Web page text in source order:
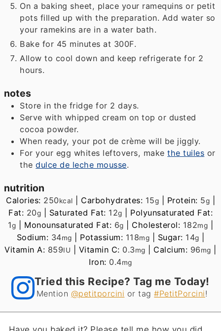
On a baking sheet, place your ramequins or petit
pots filled up with the preparation. Add water so
your ramekins are in a water bath.
Bake for 45 minutes at 300F.
Allow to cool down and keep refrigerate for 2
hours.
notes
Store in the fridge for 2 days.
Serve with whipped cream on top or dusted
cocoa powder.
When ready, your pot de crème will be jiggly.
For your egg whites leftovers, makethe tuiles or
thedulce de leche mousse.
nutrition
Calories: 250kcal Carbohydrates: 15g Protein: 5g
Fat: 20g Saturated Fat: 12g
Polyunsaturated Fat:
1g Monounsaturated Fat: 6g Cholesterol: 182mg
Sodium: 34mg Potassium: 118mg Sugar: 14g
Vitamin A: 859IU Vitamin C: 0.3mg Calcium: 96mg
Iron: 0.4mg
Tried this Recipe? Tag me Today!
Mention @petitporcini or tag#PetitPorcini!